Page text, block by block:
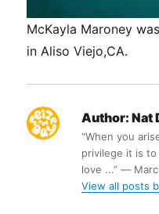
McKayla Maroney
in Aliso Viejo,CA.
Author: Nat
“When you
privilege it is
love ...” ―
View all posts